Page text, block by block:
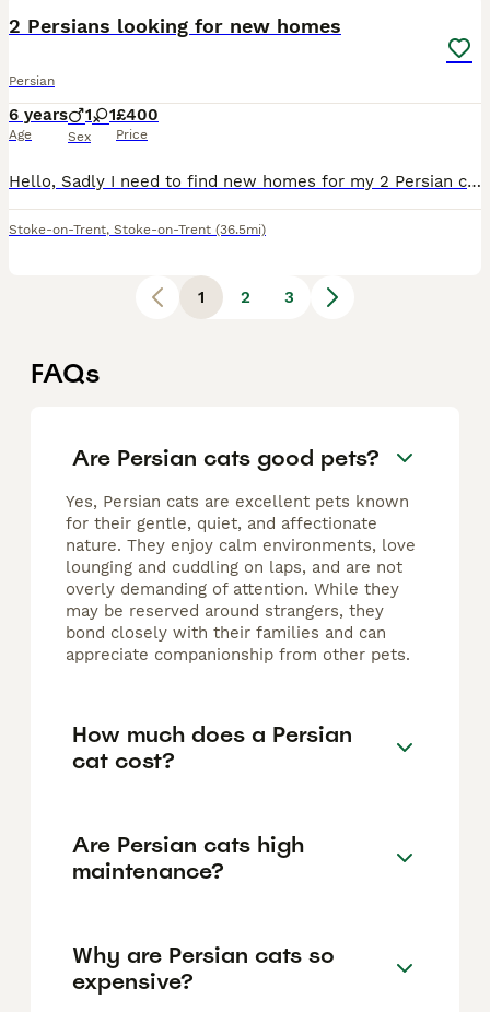
2 Persians looking for new homes
Persian
6 years
Age
1 1
Sex
£400
Price
Hello, Sadly I need to find new homes for my 2 Persian cats, one 6 years old GCCF registered female mum and 4 years old male son. Mum has been in our family since she was a 12 weeks old kitten and he
Stoke-on-Trent, Stoke-on-Trent (36.5mi)
1 2 3
FAQs
Are Persian cats good pets?
Yes, Persian cats are excellent pets known
for their gentle, quiet, and affectionate
nature. They enjoy calm environments, love
lounging and cuddling on laps, and are not
overly demanding of attention. While they
may be reserved around strangers, they
bond closely with their families and can
appreciate companionship from other pets.
How much does a Persian
cat cost?
Are Persian cats high
maintenance?
Why are Persian cats so
expensive?